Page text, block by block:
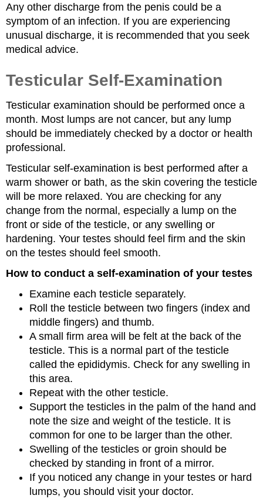
Any other discharge from the penis could be a
symptom of an infection. If you are experiencing
unusual discharge, it is recommended that you seek
medical advice.
Testicular Self-Examination
Testicular examination should be performed once a
month. Most lumps are not cancer, but any lump
should be immediately checked by a doctor or health
professional.
Testicular self-examination is best performed after a
warm shower or bath, as the skin covering the testicle
will be more relaxed. You are checking for any
change from the normal, especially a lump on the
front or side of the testicle, or any swelling or
hardening. Your testes should feel firm and the skin
on the testes should feel smooth.
How to conduct a self-examination of your testes
Examine each testicle separately.
Roll the testicle between two fingers (index and
middle fingers) and thumb.
A small firm area will be felt at the back of the
testicle. This is a normal part of the testicle
called the epididymis. Check for any swelling in
this area.
Repeat with the other testicle.
Support the testicles in the palm of the hand and
note the size and weight of the testicle. It is
common for one to be larger than the other.
Swelling of the testicles or groin should be
checked by standing in front of a mirror.
If you noticed any change in your testes or hard
lumps, you should visit your doctor.